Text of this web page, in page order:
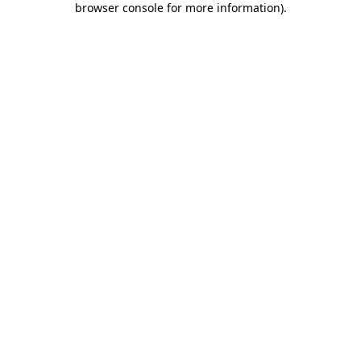
browser console for more information).